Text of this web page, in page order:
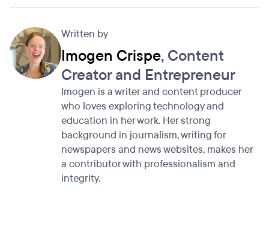
Written by
Imogen Crispe, Content
Creator and Entrepreneur
Imogen is a writer and content producer
who loves exploring technology and
education in her work. Her strong
background in journalism, writing for
newspapers and news websites, makes her
a contributor with professionalism and
integrity.